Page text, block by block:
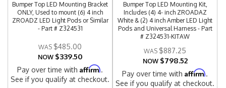
Bumper Top LED Mounting Bracket
ONLY, Used to mount (6) 4 inch
ZROADZ LED Light Pods or Similar
- Part # Z324531
$485.00
NOW $339.50
Pay over time withAffirm.
See if you qualify at checkout.
Bumper Top LED Mounting Kit,
Includes (4) 4- inch ZROADAZ
White & (2) 4 inch Amber LED Light
Pods and Universal Harness - Part
# Z324531-KITAW
$887.25
NOW $798.52
Pay over time withAffirm.
See if you qualify at checkout.